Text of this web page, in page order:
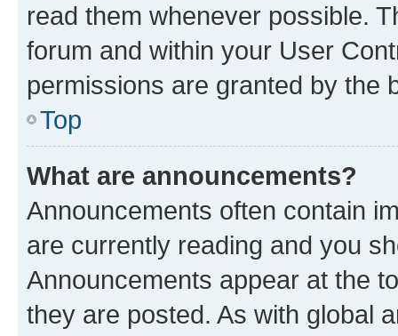
read them whenever possible.
forum and within your User
permissions are granted by the
Top
What are announcements?
Announcements often contain
are currently reading and you
Announcements appear at the
they are posted. As with global